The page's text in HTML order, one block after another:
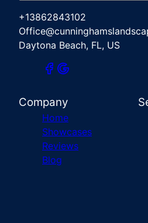
+13862843102
Daytona Beach, FL, US
Company
Home
Showcases
Reviews
Blog